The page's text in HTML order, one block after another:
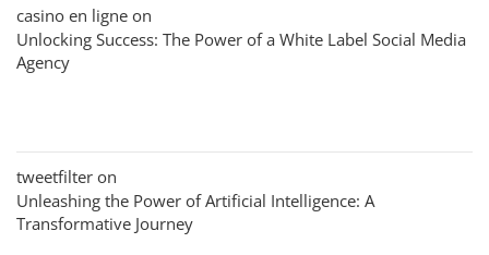
casino en ligne on
Unlocking Success: The Power of a White Label Social Media
Agency
tweetfilter on
Unleashing the Power of Artificial Intelligence: A
Transformative Journey